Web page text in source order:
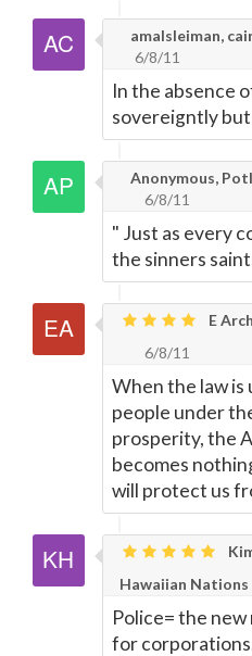
amalsleiman,
6/8/11
In the absence
sovereigntly
Anonymous,
6/8/11
" Just as every
the sinners
E
6/8/11
When the law is
people under
prosperity, the
becomes
will protect us
Hawaiian Nations
Police= the
for